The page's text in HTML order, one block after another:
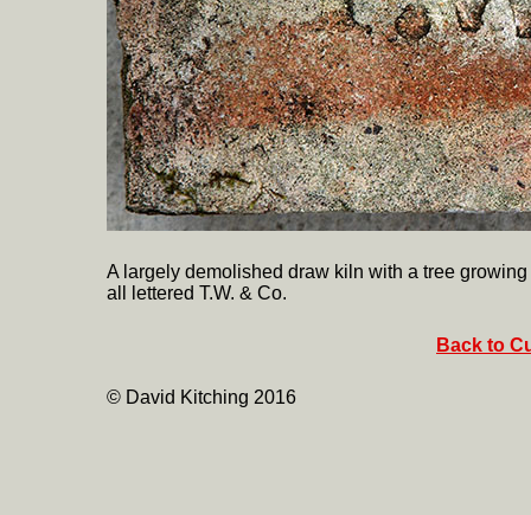
A largely demolished draw kiln with a tree
all lettered T.W. & Co.
Back to
© David Kitching 2016